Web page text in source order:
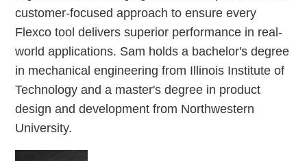
customer-focused approach to ensure every
Flexco tool delivers superior performance in real-
world applications. Sam holds a bachelor's degree
in mechanical engineering from Illinois Institute of
Technology and a master's degree in product
design and development from Northwestern
University.